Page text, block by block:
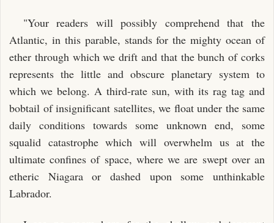
"Your readers will possibly comprehend that the
Atlantic, in this parable, stands for the mighty ocean of
ether through which we drift and that the bunch of corks
represents the little and obscure planetary system to
which we belong. A third-rate sun, with its rag tag and
bobtail of insignificant satellites, we float under the same
daily conditions towards some unknown end, some
squalid catastrophe which will overwhelm us at the
ultimate confines of space, where we are swept over an
etheric Niagara or dashed upon some unthinkable
Labrador.